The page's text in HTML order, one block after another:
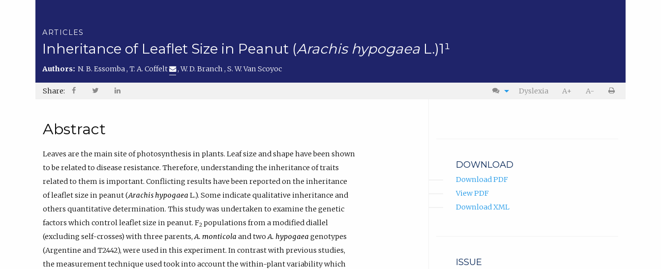
ARTICLES
Inheritance of Leaflet Size in Peanut (Arachis hypogaea L.)1¹
Authors:N. B. Essomba,T. A. Coffelt ,W. D. Branch,S. W. Van Scoyoc
Share: A-
A+
Dyslexia
Abstract
Leaves are the main site of photosynthesis in plants. Leaf size and shape have been shown
to be related to disease resistance. Therefore, understanding the inheritance of traits
related to them is important. Conflicting results have been reported on the inheritance
of leaflet size in peanut (Arachis hypogaea L.). Some indicate qualitative inheritance and
others quantitative determination. This study was undertaken to examine the genetic
factors which control leaflet size in peanut. F2 populations from a modified diallel
(excluding self-crosses) with three parents,A. monticola and twoA. hypogaea genotypes
(Argentine and T2442), were used in this experiment. In contrast with previous studies,
the measurement technique used took into account the within-plant variability which
DOWNLOAD
Download PDF
View PDF
Download XML
ISSUE